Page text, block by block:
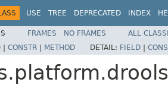
USE TREE DEPRECATED INDEX
FRAMES NO FRAMES
ALL
| CONSTR | METHOD DETAIL: FIELD |